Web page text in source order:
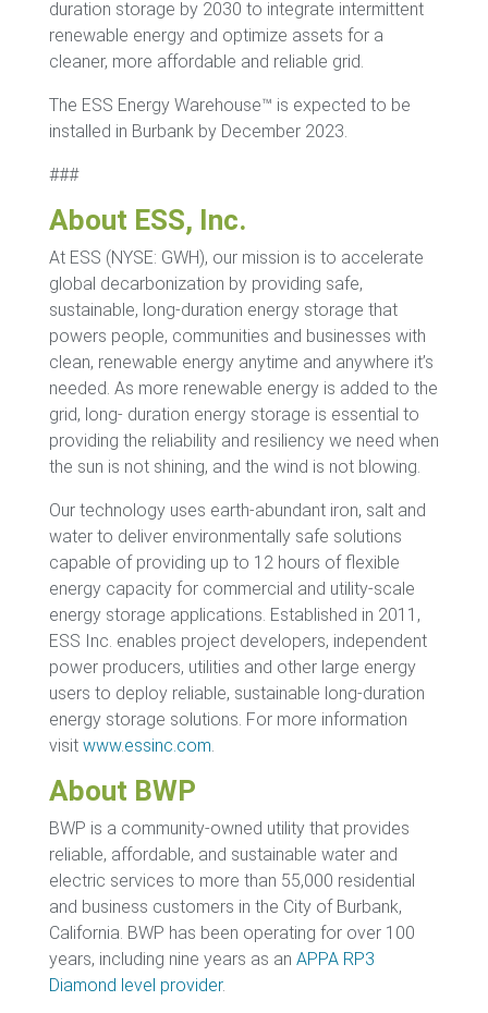
duration storage by 2030 to integrate intermittent
renewable energy and optimize assets for a
cleaner, more affordable and reliable grid.
The ESS Energy Warehouse™ is expected to be
installed in Burbank by December 2023.
###
About ESS, Inc.
At ESS (NYSE: GWH), our mission is to accelerate
global decarbonization by providing safe,
sustainable, long-duration energy storage that
powers people, communities and businesses with
clean, renewable energy anytime and anywhere it’s
needed. As more renewable energy is added to the
grid, long- duration energy storage is essential to
providing the reliability and resiliency we need when
the sun is not shining, and the wind is not blowing.
Our technology uses earth-abundant iron, salt and
water to deliver environmentally safe solutions
capable of providing up to 12 hours of flexible
energy capacity for commercial and utility-scale
energy storage applications. Established in 2011,
ESS Inc. enables project developers, independent
power producers, utilities and other large energy
users to deploy reliable, sustainable long-duration
energy storage solutions. For more information
visit www.essinc.com.
About BWP
BWP is a community-owned utility that provides
reliable, affordable, and sustainable water and
electric services to more than 55,000 residential
and business customers in the City of Burbank,
California. BWP has been operating for over 100
years, including nine years as an APPA RP3
Diamond level provider.